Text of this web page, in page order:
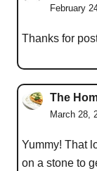
February
Thanks for
The
March 28,
Yummy! That
on a stone to